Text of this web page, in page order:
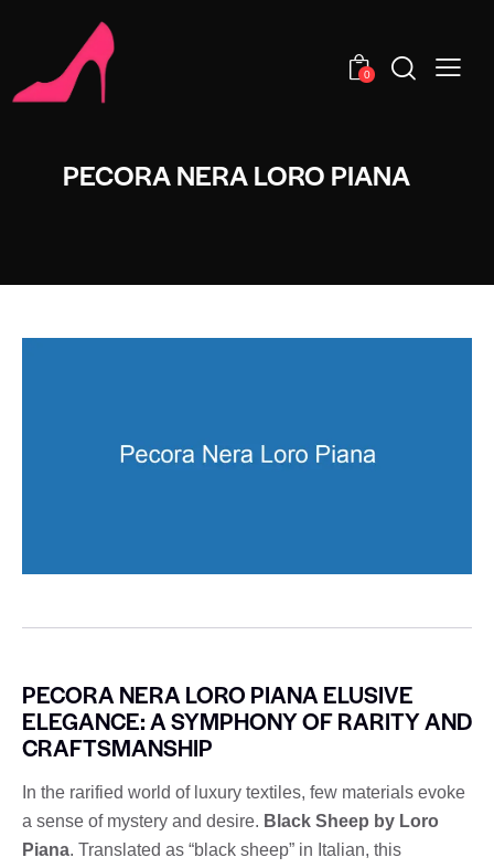
0
PECORA NERA LORO PIANA
PECORA NERA LORO PIANA ELUSIVE
ELEGANCE: A SYMPHONY OF RARITY AND
CRAFTSMANSHIP
In the rarified world of luxury textiles, few materials evoke
a sense of mystery and desire. Black Sheep by Loro
Piana. Translated as “black sheep” in Italian, this